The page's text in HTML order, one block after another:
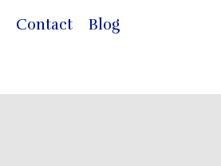
Contact Blog